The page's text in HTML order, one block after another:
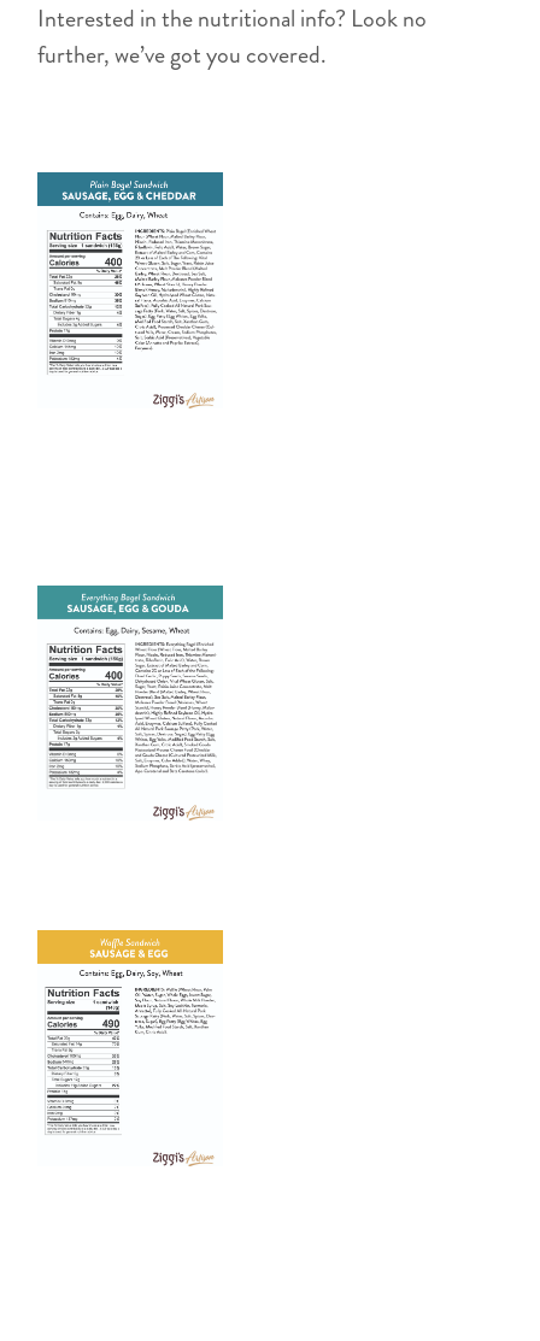
Interested in the nutritional info? Look no
further, we’ve got you covered.